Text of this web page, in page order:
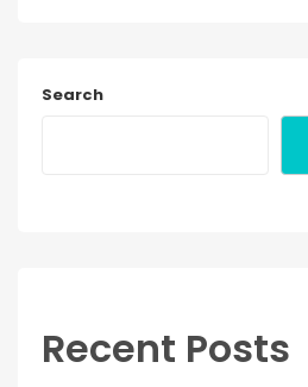
Search
Recent Posts